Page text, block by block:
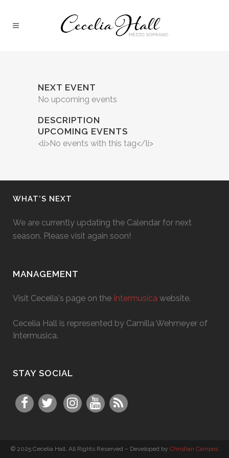
NEXT EVENT
No upcoming events
DESCRIPTION
UPCOMING EVENTS
<li>No events with this tag</li>
WHAT’S NEXT
We are currently updating the Calendar for next
season. Please visit again soon!
MANAGEMENT
Visit Cecelia's page on the Intermusica website.
Cecelia Hall is represented by Camilla Wehmeyer of
Intermusica.
STAY SOCIAL
© 2025 Cecelia Hall. All Rights Reserved – Developed by Christian Campos